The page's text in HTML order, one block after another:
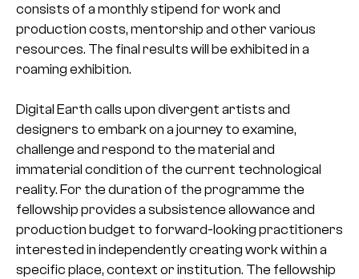
consists of a monthly stipend for work and
production costs, mentorship and other various
resources. The final results will be exhibited in a
roaming exhibition.
Digital Earth calls upon divergent artists and
designers to embark on a journey to examine,
challenge and respond to the material and
immaterial condition of the current technological
reality. For the duration of the programme the
fellowship provides a subsistence allowance and
production budget to forward-looking practitioners
interested in independently creating work within a
specific place, context or institution. The fellowship